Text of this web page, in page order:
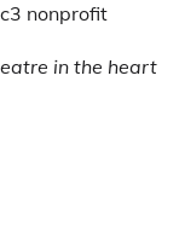
nonprofit
in the heart